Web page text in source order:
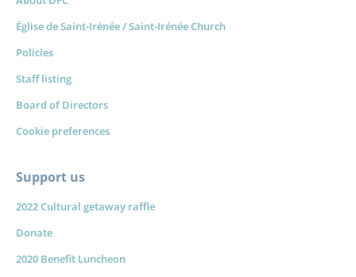
Église de Saint-Irénée / Saint-Irénée Church
Policies
Staff listing
Board of Directors
Cookie preferences
Support us
2022 Cultural getaway raffle
Donate
2020 Benefit Luncheon